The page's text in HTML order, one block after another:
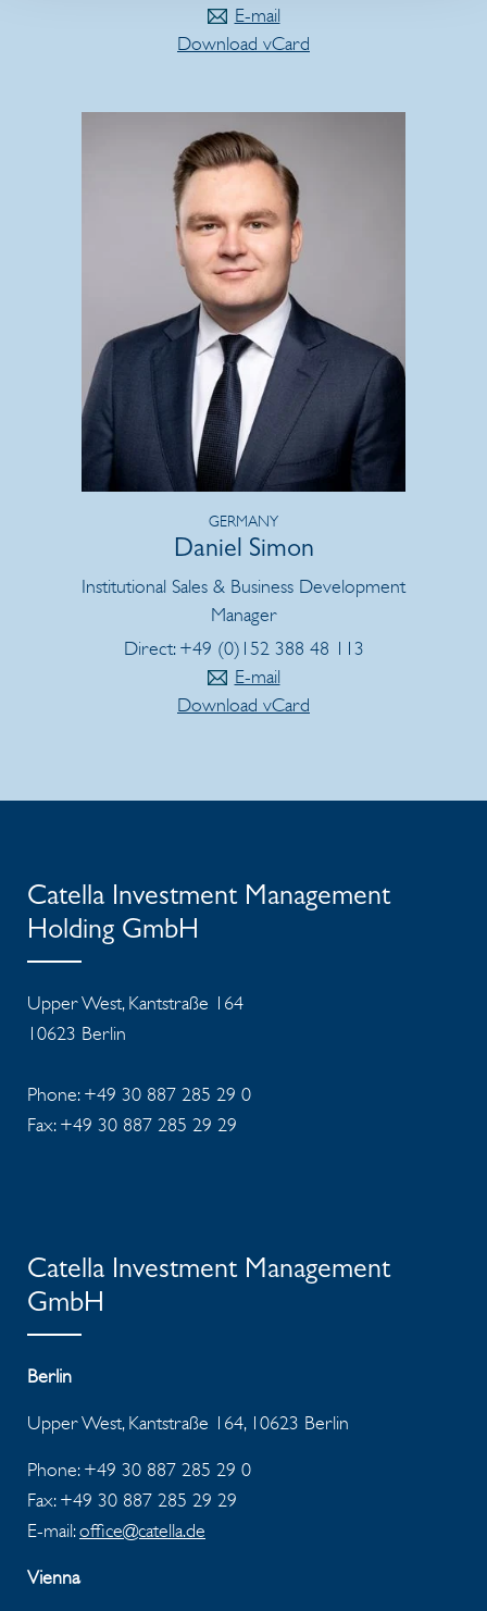
E-mail
Download vCard
GERMANY
Daniel Simon
Institutional Sales & Business Development
Manager
Direct: +49 (0)152 388 48 113
E-mail
Download vCard
Catella Investment Management
Holding GmbH
Upper West, Kantstraße 164
10623 Berlin
Phone: +49 30 887 285 29 0
Fax: +49 30 887 285 29 29
Catella Investment Management
GmbH
Berlin
Upper West, Kantstraße 164, 10623 Berlin
Phone: +49 30 887 285 29 0
Fax: +49 30 887 285 29 29
E-mail:office@catella.de
Vienna